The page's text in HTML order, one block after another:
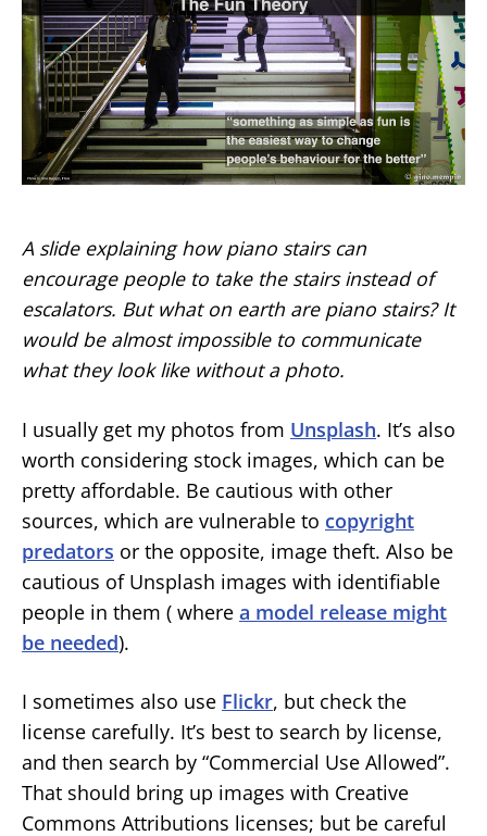
A slide explaining how piano stairs can
encourage people to take the stairs instead of
escalators. But what on earth are piano stairs? It
would be almost impossible to communicate
what they look like without a photo.
I usually get my photos from Unsplash. It’s also
worth considering stock images, which can be
pretty affordable. Be cautious with other
sources, which are vulnerable to copyright
predators or the opposite, image theft. Also be
cautious of Unsplash images with identifiable
people in them ( where a model release might
be needed).
I sometimes also use Flickr, but check the
license carefully. It’s best to search by license,
and then search by “Commercial Use Allowed”.
That should bring up images with Creative
Commons Attributions licenses; but be careful